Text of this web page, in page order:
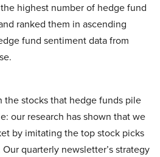
highest number of hedge fund
ranked them in ascending
fund sentiment data from
the stocks that hedge funds pile
our research has shown that we
by imitating the top stock picks
quarterly newsletter’s strategy